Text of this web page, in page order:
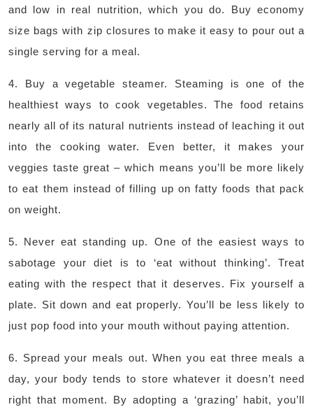
and low in real nutrition, which you do. Buy economy
size bags with zip closures to make it easy to pour out a
single serving for a meal.
4. Buy a vegetable steamer. Steaming is one of the
healthiest ways to cook vegetables. The food retains
nearly all of its natural nutrients instead of leaching it out
into the cooking water. Even better, it makes your
veggies taste great – which means you’ll be more likely
to eat them instead of filling up on fatty foods that pack
on weight.
5. Never eat standing up. One of the easiest ways to
sabotage your diet is to ‘eat without thinking’. Treat
eating with the respect that it deserves. Fix yourself a
plate. Sit down and eat properly. You’ll be less likely to
just pop food into your mouth without paying attention.
6. Spread your meals out. When you eat three meals a
day, your body tends to store whatever it doesn’t need
right that moment. By adopting a ‘grazing’ habit, you’ll